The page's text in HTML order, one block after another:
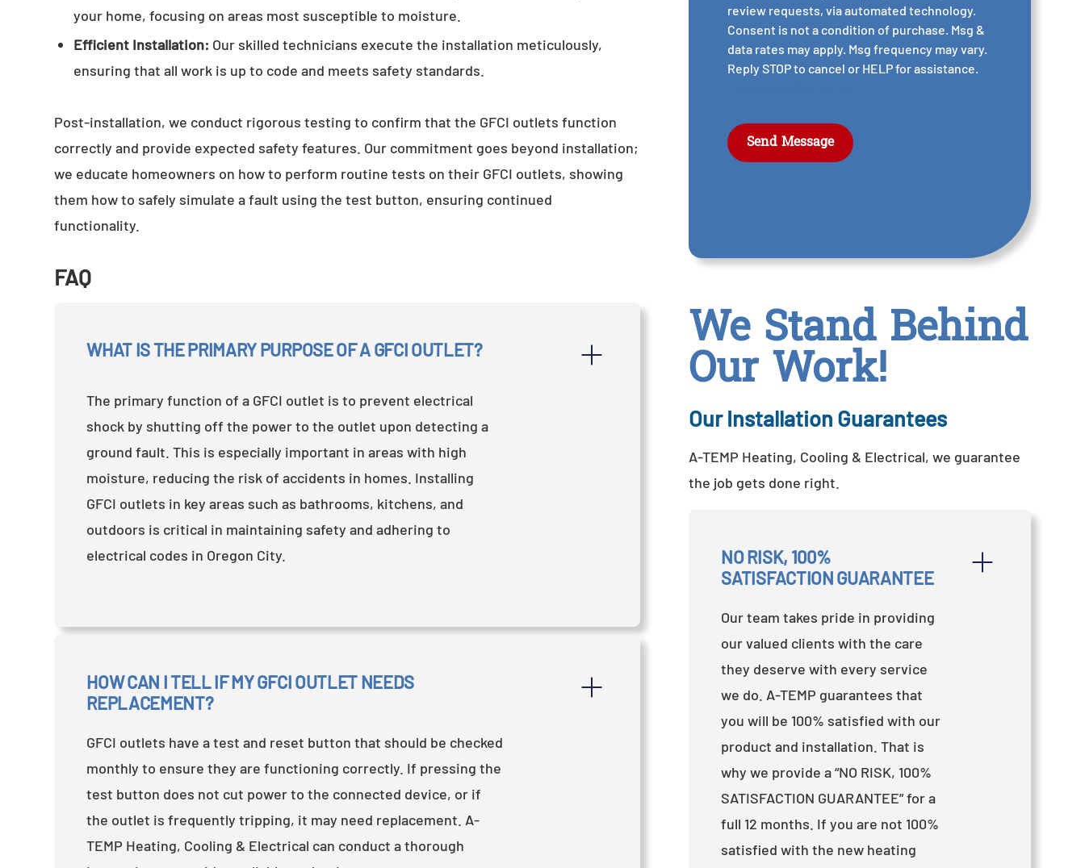
your home, focusing on areas most susceptible to moisture.
Efficient Installation: Our skilled technicians execute the installation meticulously,
ensuring that all work is up to code and meets safety standards.
Post-installation, we conduct rigorous testing to confirm that the GFCI outlets function
correctly and provide expected safety features. Our commitment goes beyond installation;
we educate homeowners on how to perform routine tests on their GFCI outlets, showing
them how to safely simulate a fault using the test button, ensuring continued
functionality.
FAQ
WHAT IS THE PRIMARY PURPOSE OF A GFCI OUTLET?
The primary function of a GFCI outlet is to prevent electrical
shock by shutting off the power to the outlet upon detecting a
ground fault. This is especially important in areas with high
moisture, reducing the risk of accidents in homes. Installing
GFCI outlets in key areas such as bathrooms, kitchens, and
outdoors is critical in maintaining safety and adhering to
electrical codes in Oregon City.
HOW CAN I TELL IF MY GFCI OUTLET NEEDS
REPLACEMENT?
GFCI outlets have a test and reset button that should be checked
monthly to ensure they are functioning correctly. If pressing the
test button does not cut power to the connected device, or if
the outlet is frequently tripping, it may need replacement. A-
TEMP Heating, Cooling & Electrical can conduct a thorough
review requests, via automated technology.
Consent is not a condition of purchase. Msg &
data rates may apply. Msg frequency may vary.
Reply STOP to cancel or HELP for assistance.
We Stand Behind
Our Work!
Our Installation Guarantees
A-TEMP Heating, Cooling & Electrical, we guarantee
the job gets done right.
NO RISK, 100%
SATISFACTION GUARANTEE
Our team takes pride in providing
our valued clients with the care
they deserve with every service
we do. A-TEMP guarantees that
you will be 100% satisfied with our
product and installation. That is
why we provide a “NO RISK, 100%
SATISFACTION GUARANTEE” for a
full 12 months. If you are not 100%
satisfied with the new heating